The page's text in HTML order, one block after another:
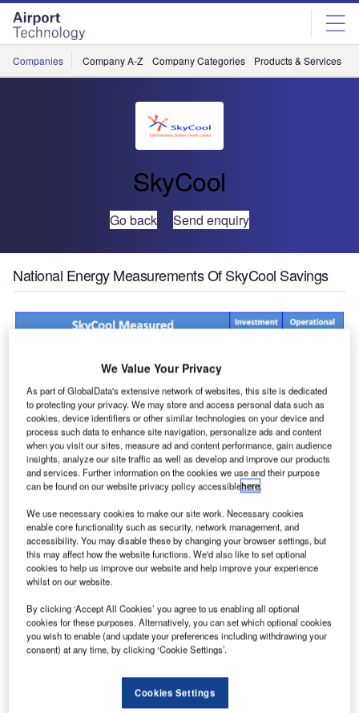
Skip
menu
Skip
page
content
Companies Company A-Z Company Categories Products & Services
SkyCool
Go back Send enquiry
National Energy Measurements Of SkyCool Savings
SkyCool technology has been installed on more than
500,000m² of wide-span building roofs.
A recent NSW Office of Environment and Heritage
measurement and verification process found that SkyCool
cooled a large temperature controlled warehouse to the
degree that it was able to award a significant quantity of
We Value Your Privacy
As part of GlobalData's extensive network of websites, this site is dedicated
to protecting your privacy. We may store and access personal data such as
cookies, device identifiers or other similar technologies on your device and
process such data to enhance site navigation, personalize ads and content
when you visit our sites, measure ad and content performance, gain audience
insights, analyze our site traffic as well as develop and improve our products
and services. Further information on the cookies we use and their purpose
can be found on our website privacy policy accessiblehere.
We use necessary cookies to make our site work. Necessary cookies
enable core functionality such as security, network management, and
accessibility. You may disable these by changing your browser settings, but
this may affect how the website functions. We'd also like to set optional
cookies to help us improve our website and help improve your experience
whilst on our website.
By clicking ‘Accept All Cookies’ you agree to us enabling all optional
cookies for these purposes. Alternatively, you can set which optional cookies
you wish to enable (and update your preferences including withdrawing your
consent) at any time, by clicking ‘Cookie Settings’.
Cookies Settings